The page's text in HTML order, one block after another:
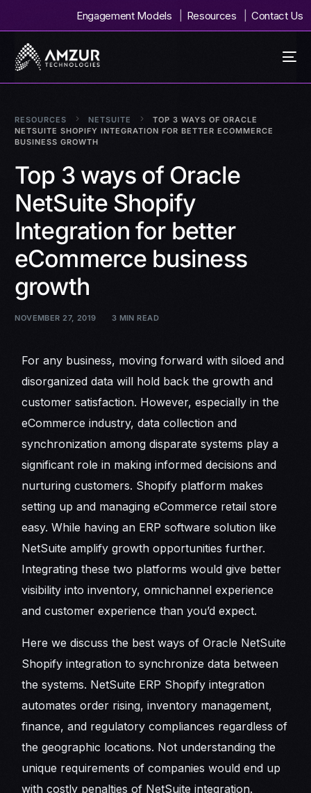
Engagement Models Resources Contact Us
RESOURCES NETSUITE
TOP 3 WAYS OF ORACLE
NETSUITE SHOPIFY INTEGRATION FOR BETTER ECOMMERCE
BUSINESS GROWTH
Top 3 ways of Oracle
NetSuite Shopify
Integration for better
eCommerce business
growth
NOVEMBER 27, 2019 3 MIN READ
For any business, moving forward with siloed and
disorganized data will hold back the growth and
customer satisfaction. However, especially in the
eCommerce industry, data collection and
synchronization among disparate systems play a
significant role in making informed decisions and
nurturing customers. Shopify platform makes
setting up and managing eCommerce retail store
easy. While having an ERP software solution like
NetSuite amplify growth opportunities further.
Integrating these two platforms would give better
visibility into inventory, omnichannel experience
and customer experience than you’d expect.
Here we discuss the best ways of Oracle NetSuite
Shopify integration to synchronize data between
the systems. NetSuite ERP Shopify integration
automates order rising, inventory management,
finance, and regulatory compliances regardless of
the geographic locations. Not understanding the
unique requirements of companies would end up
with costly penalties of NetSuite integration.